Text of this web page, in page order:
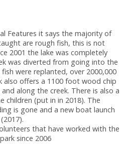
Features it says the majority of
are rough fish, this is not
2001 the lake was completely
was diverted from going into the
were replanted, over 2000,000
also offers a 1100 foot wood chip
along the creek. There is also a
children (put in in 2018). The
is gone and a new boat launch
that have worked with the
since 2006